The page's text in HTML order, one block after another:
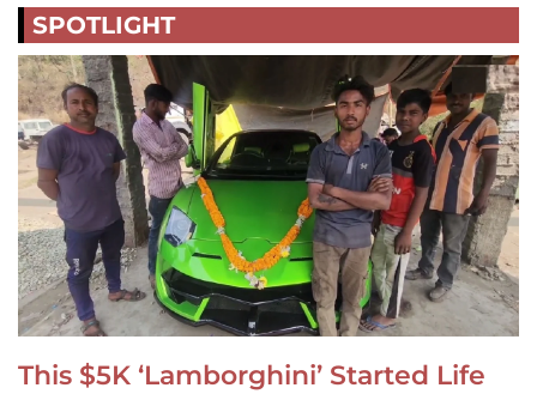
SPOTLIGHT
This $5K ‘Lamborghini’ Started Life